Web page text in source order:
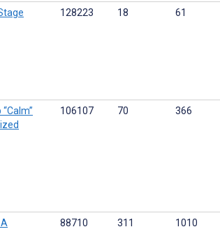
128223 18 61
106107 70 366
88710 311 1010